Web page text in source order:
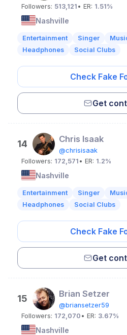
Followers: 513,121 • ER: 1.51%
Nashville
Entertainment Singer
Headphones
Social Clubs
Check Fake
Get
14 Chris Isaak
@chrisisaak
Followers: 172,571 • ER: 1.2%
Nashville
Entertainment Singer
Headphones
Social Clubs
Check Fake
Get
15 Brian Setzer
@briansetzer59
Followers: 172,070 • ER: 3.67%
Nashville